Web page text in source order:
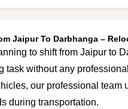
Jaipur To Darbhanga –
to shift from Jaipur to
task without any
our professional team
during transportation.